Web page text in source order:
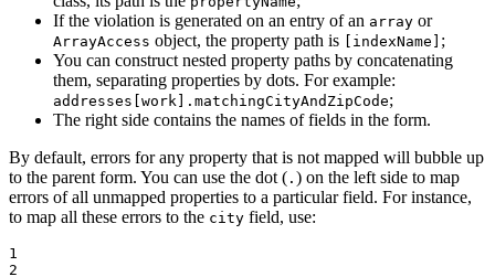
If the violation is generated on an entry of an array or
ArrayAccess object, the property path is [indexName] ;
You can construct nested property paths by concatenating
them, separating properties by dots. For example:
addresses[work].matchingCityAndZipCode;
The right side contains the names of fields in the form.
By default, errors for any property that is not mapped will bubble up
to the parent form. You can use the dot ( . ) on the left side to map
errors of all unmapped properties to a particular field. For instance,
to map all these errors to the city field, use:
1
2